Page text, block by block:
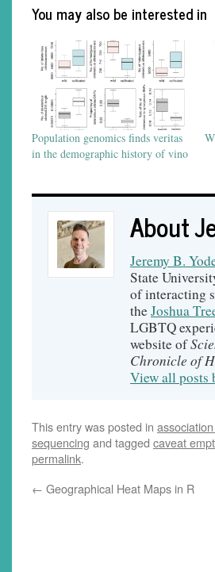
You may also be interested in
Population genomics finds veritas
in the demographic history of vino
About
Jeremy B.
State
of interacting
theJoshua
LGBTQ
website of
Chronicle of
View all posts
This entry was posted in
sequencing and tagged caveat
permalink.
← Geographical Heat Maps in R